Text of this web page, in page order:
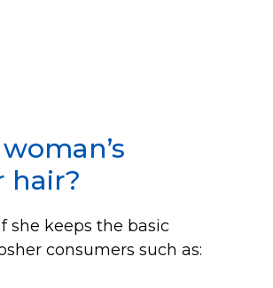
hair?
she keeps the basic
consumers such as: